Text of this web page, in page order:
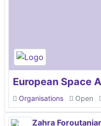
European Space
Organisations Open
Zahra